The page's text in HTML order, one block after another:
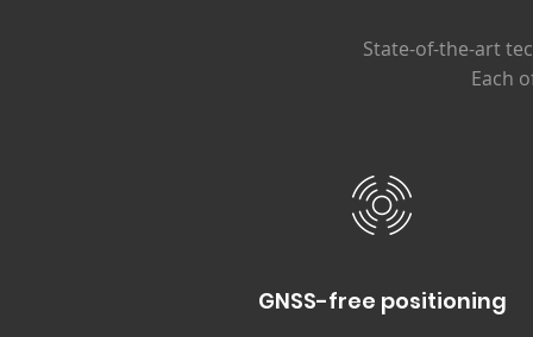
State-of-the-art
Each
GNSS-free positioning